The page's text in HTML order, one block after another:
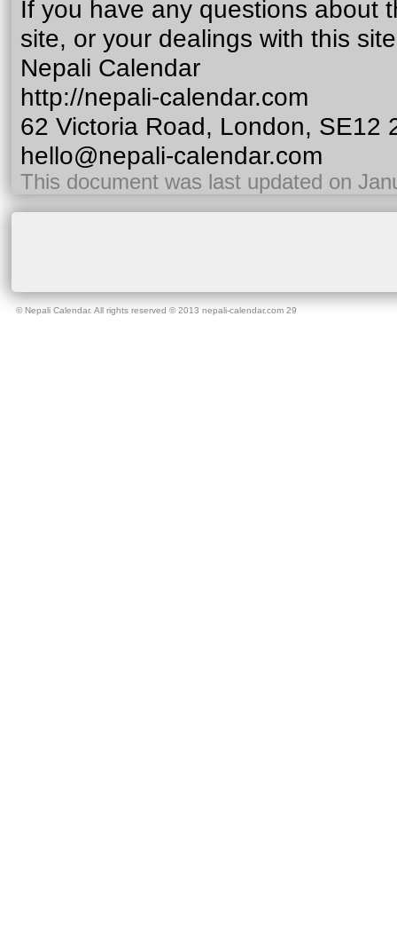
If you have any questions about
site, or your dealings with this
Nepali Calendar
http://nepali-calendar.com
62 Victoria Road, London, SE12
hello@nepali-calendar.com
This document was last updated on
© Nepali Calendar. All rights reserved © 2013 nepali-calendar.com 29